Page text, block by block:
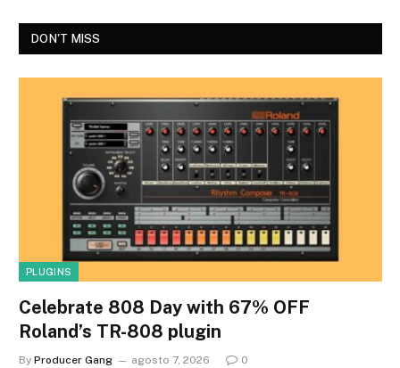
DON'T MISS
PLUGINS
Celebrate 808 Day with 67% OFF
Roland’s TR-808 plugin
By Producer Gang agosto 7, 2026 0